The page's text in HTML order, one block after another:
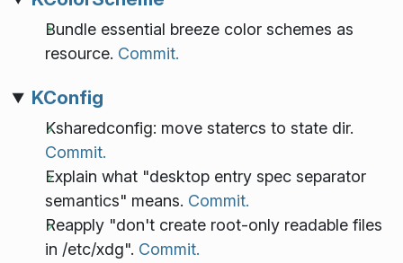
Bundle essential breeze color schemes as
resource. Commit.
KConfig
Ksharedconfig: move statercs to state dir.
Commit.
Explain what "desktop entry spec separator
semantics" means. Commit.
Reapply "don't create root-only readable files
in /etc/xdg". Commit.